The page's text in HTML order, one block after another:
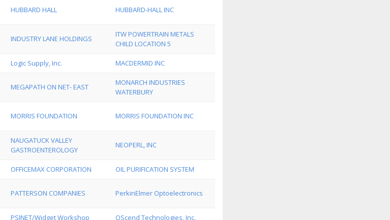
HUBBARD HALL HUBBARD-HALL INC
INDUSTRY LANE HOLDINGS
ITW POWERTRAIN METALS
CHILD LOCATION 5
Logic Supply, Inc. MACDERMID INC
MEGAPATH ON NET- EAST
MONARCH INDUSTRIES
WATERBURY
MORRIS FOUNDATION MORRIS FOUNDATION INC
NAUGATUCK VALLEY
GASTROENTEROLOGY
NEOPERL, INC
OFFICEMAX CORPORATION OIL PURIFICATION SYSTEM
PATTERSON COMPANIES PerkinElmer Optoelectronics
PSINET/Widget Workshop QScend Technologies, Inc.